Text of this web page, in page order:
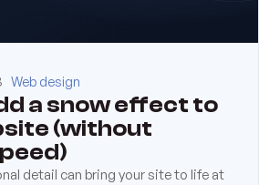
Web design
a snow effect to
(without
detail can bring your site to life at